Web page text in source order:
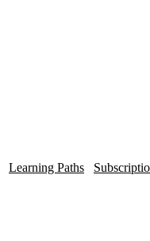
Learning Paths